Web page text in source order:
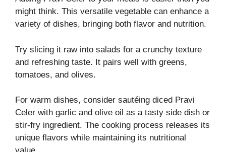
might think. This versatile vegetable can enhance a
variety of dishes, bringing both flavor and nutrition.
Try slicing it raw into salads for a crunchy texture
and refreshing taste. It pairs well with greens,
tomatoes, and olives.
For warm dishes, consider sautéing diced Pravi
Celer with garlic and olive oil as a tasty side dish or
stir-fry ingredient. The cooking process releases its
unique flavors while maintaining its nutritional